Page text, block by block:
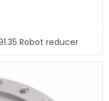
Robot reducer